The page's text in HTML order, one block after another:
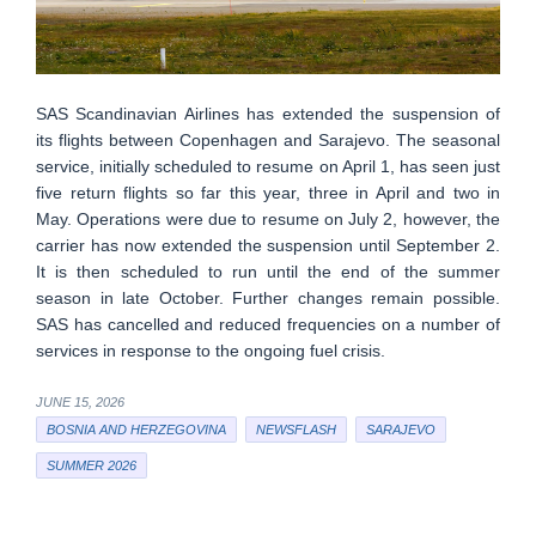
SAS Scandinavian Airlines has extended the suspension of
its flights between Copenhagen and Sarajevo. The seasonal
service, initially scheduled to resume on April 1, has seen just
five return flights so far this year, three in April and two in
May. Operations were due to resume on July 2, however, the
carrier has now extended the suspension until September 2.
It is then scheduled to run until the end of the summer
season in late October. Further changes remain possible.
SAS has cancelled and reduced frequencies on a number of
services in response to the ongoing fuel crisis.
JUNE 15, 2026
BOSNIA AND HERZEGOVINA
NEWSFLASH SARAJEVO
SUMMER 2026